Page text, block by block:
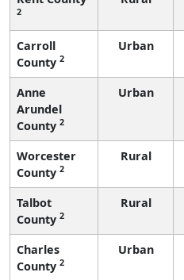
2
Carroll
County 2
Urban
Anne
Arundel
County 2
Urban
Worcester
County 2
Rural
Talbot
County 2
Rural
Charles
County 2
Urban